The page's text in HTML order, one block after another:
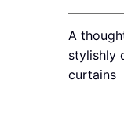
A
stylishly
curtains